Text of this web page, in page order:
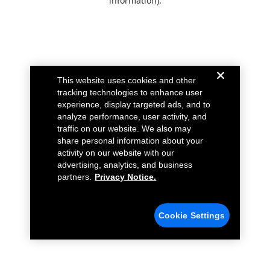
This website uses cookies and other
tracking technologies to enhance user
experience, display targeted ads, and to
analyze performance, user activity, and
traffic on our website. We also may
share personal information about your
activity on our website with our
advertising, analytics, and business
partners.
Privacy Notice.
Cookie Settings